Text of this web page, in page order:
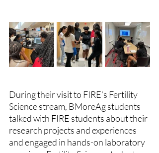
During their visit to FIRE’s Fertility
Science stream, BMoreAg students
talked with FIRE students about their
research projects and experiences
and engaged in hands-on laboratory